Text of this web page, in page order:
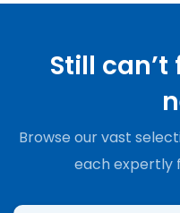
Still
Browse our vast
each expertly